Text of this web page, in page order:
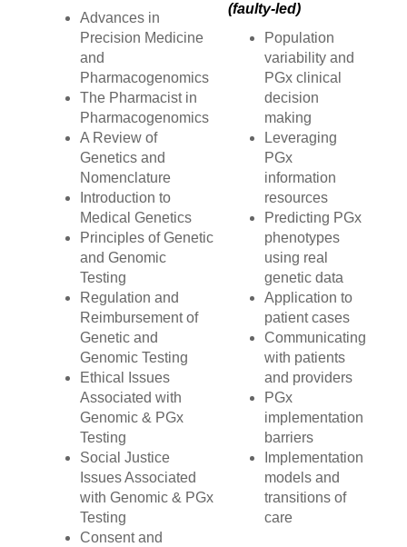
Advances in
Precision Medicine
and
Pharmacogenomics
The Pharmacist in
Pharmacogenomics
A Review of
Genetics and
Nomenclature
Introduction to
Medical Genetics
Principles of Genetic
and Genomic
Testing
Regulation and
Reimbursement of
Genetic and
Genomic Testing
Ethical Issues
Associated with
Genomic & PGx
Testing
Social Justice
Issues Associated
with Genomic & PGx
Testing
Consent and
(faulty-led)
Population
variability and
PGx clinical
decision
making
Leveraging
PGx
information
resources
Predicting PGx
phenotypes
using real
genetic data
Application to
patient cases
Communicating
with patients
and providers
PGx
implementation
barriers
Implementation
models and
transitions of
care